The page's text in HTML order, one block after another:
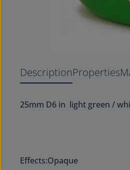
DescriptionProperties
25mm D6 in light green /
Effects:Opaque